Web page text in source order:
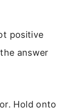
positive
answer
Hold onto